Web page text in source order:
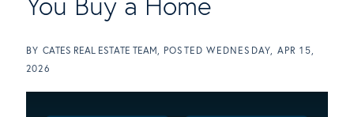
BY CATES REAL ESTATE TEAM POSTEDWEDNESDAY, APR 15,
2026